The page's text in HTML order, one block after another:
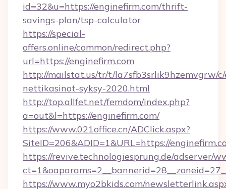
id=32&u=https://enginefirm.com/thrift-
savings-plan/tsp-calculator
https://special-
offers.online/common/redirect.php?
url=https://enginefirm.com
http://mailstat.us/tr/t/la7sfb3srlik9hzemvgrw/
nettikasinot-syksy-2020.html
http://top.allfet.net/femdom/index.php?
a=out&l=https://enginefirm.com/
https://www.021office.cn/ADClick.aspx?
SiteID=206&ADID=1&URL=https://
https://revive.technologiesprung.de/adserver/
https://www.myo2bkids.com/